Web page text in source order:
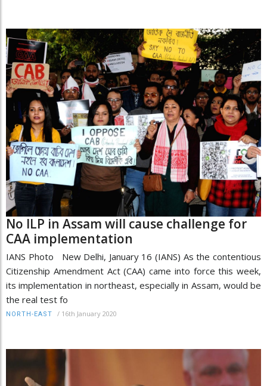
No ILP in Assam will cause challenge for
CAA implementation
IANS Photo New Delhi, January 16 (IANS) As the contentious
Citizenship Amendment Act (CAA) came into force this week,
its implementation in northeast, especially in Assam, would be
the real test fo
NORTH-EAST / 16th January 2020